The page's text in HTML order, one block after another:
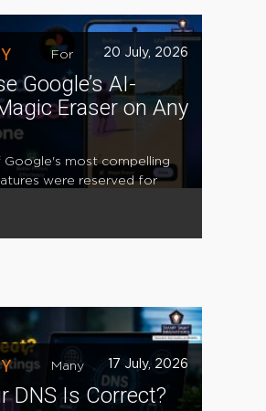
20 July, 2026
Google’s AI-
Eraser on Any
For
Google's most compelling
were reserved for
17 July, 2026
DNS Is Correct?
Many